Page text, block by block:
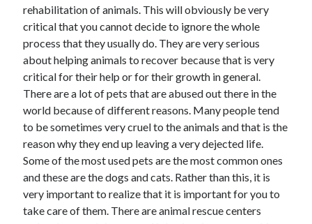
Categories
Advertising & Marketing
Arts & Entertainment
Auto & Motor
Business Products & Services
Clothing & Fashion
Employment
Financial
Foods & Culinary
Health & Fitness
Health Care & Medical
rehabilitation of animals. This will obviously be very
critical that you cannot decide to ignore the whole
process that they usually do. They are very serious
about helping animals to recover because that is very
critical for their help or for their growth in general.
There are a lot of pets that are abused out there in the
world because of different reasons. Many people tend
to be sometimes very cruel to the animals and that is the
reason why they end up leaving a very dejected life.
Some of the most used pets are the most common ones
and these are the dogs and cats. Rather than this, it is
very important to realize that it is important for you to
take care of them. There are animal rescue centers